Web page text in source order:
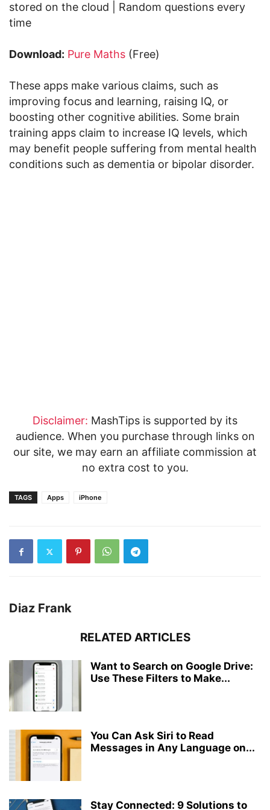
stored on the cloud | Random questions every
time
Download: Pure Maths (Free)
These apps make various claims, such as
improving focus and learning, raising IQ, or
boosting other cognitive abilities. Some brain
training apps claim to increase IQ levels, which
may benefit people suffering from mental health
conditions such as dementia or bipolar disorder.
Disclaimer: MashTips is supported by its
audience. When you purchase through links on
our site, we may earn an affiliate commission at
no extra cost to you.
TAGS Apps iPhone
Diaz Frank
RELATED ARTICLES
Want to Search on Google Drive:
Use These Filters to Make...
You Can Ask Siri to Read
Messages in Any Language on...
Stay Connected: 9 Solutions to